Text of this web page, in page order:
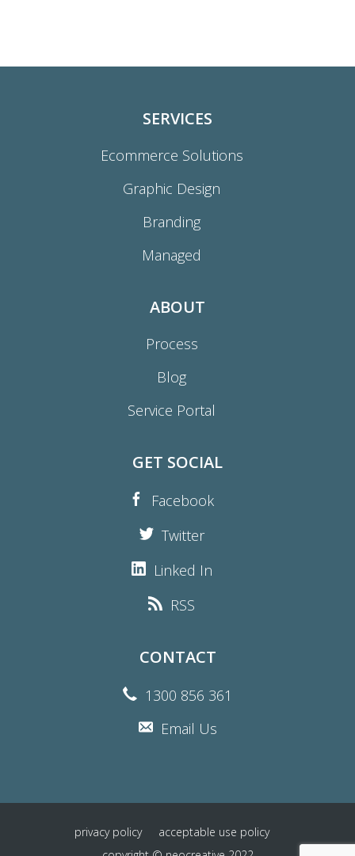
SERVICES
Ecommerce Solutions
Graphic Design
Branding
Managed
ABOUT
Process
Blog
Service Portal
GET SOCIAL
Facebook
Twitter
Linked In
RSS
CONTACT
1300 856 361
Email Us
privacy policy
acceptable use policy